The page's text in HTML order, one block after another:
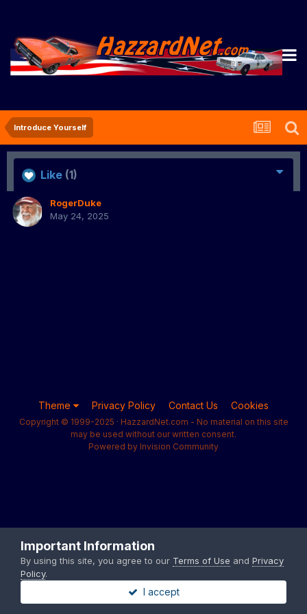
Introduce Yourself
Like (1)
RogerDuke
May 24, 2025
Theme Privacy Policy Contact Us Cookies
Copyright © 1999-2025 · HazzardNet.com - No material on this site
may be used without our written consent.
Powered by Invision Community
Important Information
By using this site, you agree to our Terms of Use and Privacy
Policy.
I accept